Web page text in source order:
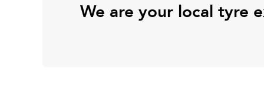
We are your local tyre